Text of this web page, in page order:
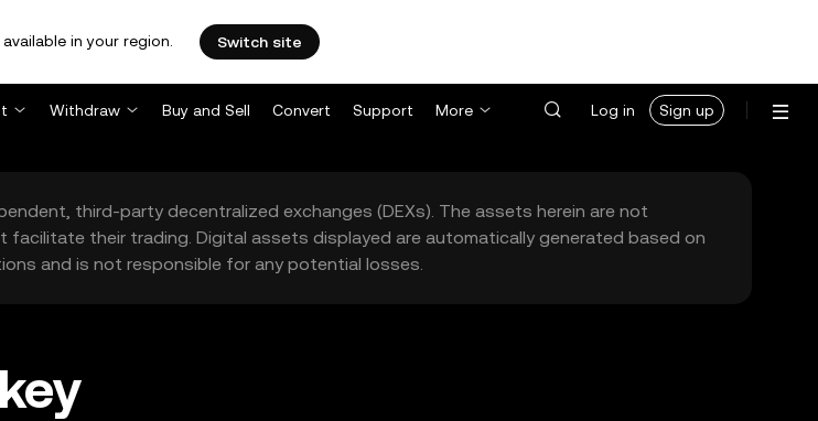
in your region. Switch site
Withdraw Buy and Sell Convert Support More Log in Sign up
third-party decentralized exchanges (DEXs). The assets herein are not
facilitate their trading. Digital assets displayed are automatically generated based on
and is not responsible for any potential losses.